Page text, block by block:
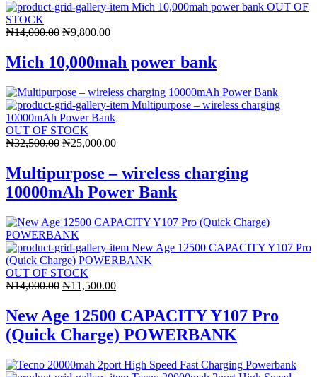
OUT OF
STOCK
₦14,000.00 Original
was:
₦14,000.00.
₦9,800.00Current
is:
₦9,800.00.
Mich 10,000mah power bank
OUT OF STOCK
₦32,500.00 Original
₦32,500.00.
₦25,000.00Current
₦25,000.00.
Multipurpose – wireless charging
10000mAh Power Bank
OUT OF STOCK
₦14,000.00 Original
was:
₦14,000.00.
₦11,500.00Current
is:
₦11,500.00.
New Age 12500 CAPACITY Y107 Pro
(Quick Charge) POWERBANK